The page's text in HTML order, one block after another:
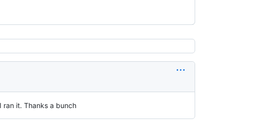
ran it. Thanks a bunch